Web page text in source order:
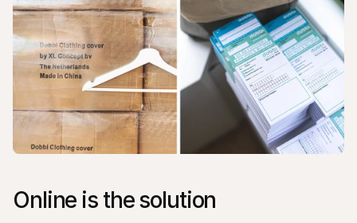
Online is the solution